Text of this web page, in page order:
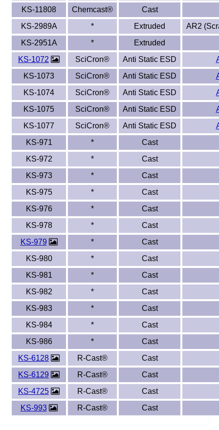
KS-11808
Chemcast®
Cast
KS-2989A
* Extruded
AR2
KS-2951A
*
Extruded
KS-1072
SciCron® Anti Static ESD
KS-1073
SciCron® Anti Static ESD
KS-1074
SciCron® Anti Static ESD
KS-1075
SciCron® Anti Static ESD
KS-1077
SciCron® Anti Static ESD
KS-971
*
Cast
KS-972
*
Cast
KS-973
*
Cast
KS-975
*
Cast
KS-976
*
Cast
KS-978
*
Cast
KS-979
*
Cast
KS-980
*
Cast
KS-981
*
Cast
KS-982
*
Cast
KS-983
*
Cast
KS-984
*
Cast
KS-986
*
Cast
KS-6128
R-Cast®
Cast
KS-6129
R-Cast®
Cast
KS-4725
R-Cast®
Cast
KS-993
R-Cast® Cast